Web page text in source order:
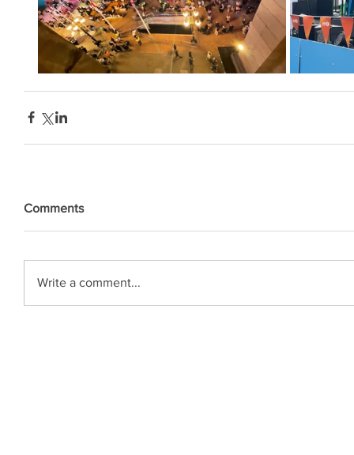
Comments
Write a comment...